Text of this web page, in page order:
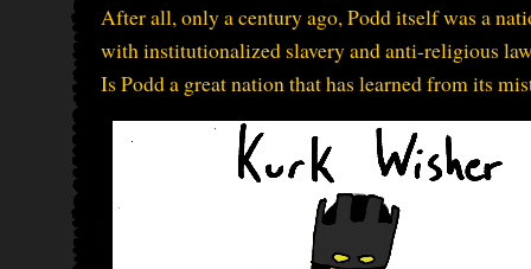
After all, only a century ago, Podd itself was a
with institutionalized slavery and anti-religious
Is Podd a great nation that has learned from its